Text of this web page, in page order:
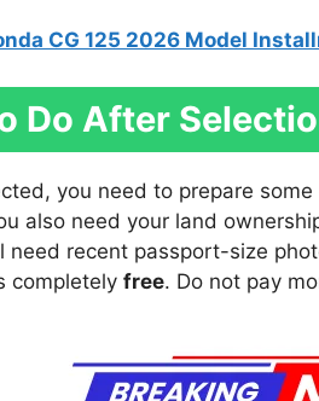
CG 125 2026 Model
Do After
you need to prepare
also need your land
need recent passport-size
completely free. Do not pay